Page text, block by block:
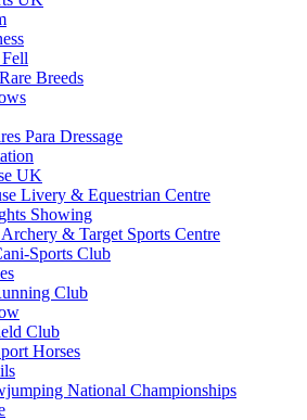
Breeds
Para Dressage
UK
Livery & Equestrian Centre
Showing
& Target Sports Centre
Sports Club
Club
Club
Horses
National Championships